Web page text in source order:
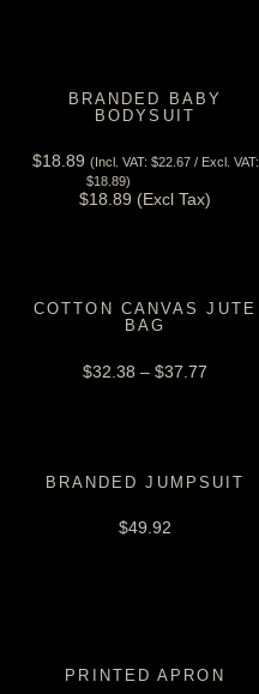
BRANDED BABY
BODYSUIT
$18.89 (Incl. VAT: $22.67/ Excl. VAT:
$18.89)
$18.89 (Excl Tax)
COTTON CANVAS JUTE
BAG
$32.38 – $37.77
BRANDED JUMPSUIT
$49.92
PRINTED APRON